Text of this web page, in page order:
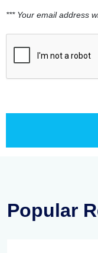
*** Your email address
Popular